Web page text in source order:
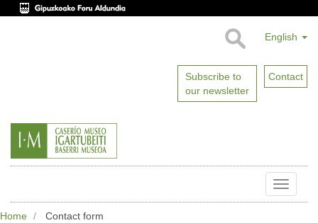
English
Subscribe to
our newsletter
Contact
Toggle
Home Contact form